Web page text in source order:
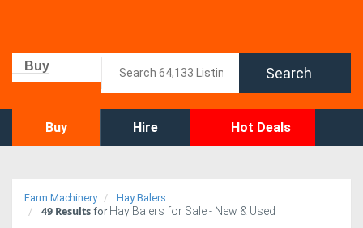
Buy Search
Buy Hire Hot Deals
Farm Machinery Hay Balers
49 Results for Hay Balers for Sale - New & Used